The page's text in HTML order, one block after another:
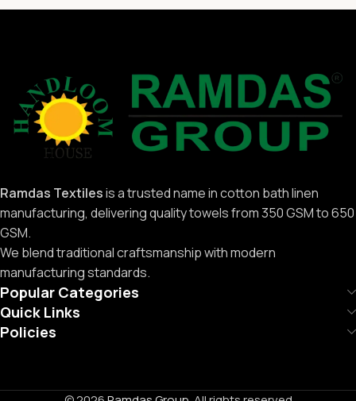
Ramdas Textilesis a trusted name in cotton bath linen
manufacturing, delivering quality towels from 350 GSM to 650
GSM.
We blend traditional craftsmanship with modern
manufacturing standards.
Popular Categories
Quick Links
Policies